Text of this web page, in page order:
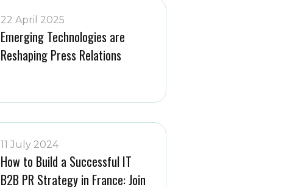
22 April 2025
Emerging Technologies are
Reshaping Press Relations
11 July 2024
How to Build a Successful IT
B2B PR Strategy in France: Join